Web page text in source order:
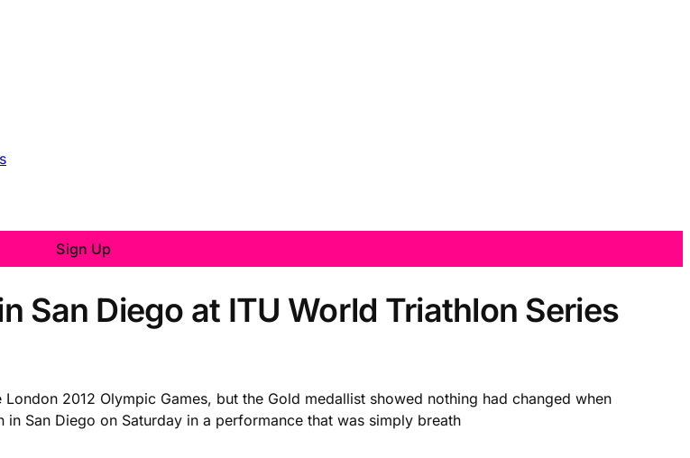
Sign Up
San Diego at ITU World Triathlon Series
2012 Olympic Games, but the Gold medallist showed nothing had changed when
San Diego on Saturday in a performance that was simply breath